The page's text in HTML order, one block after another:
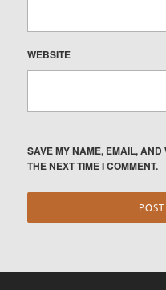
WEBSITE
SAVE MY NAME, EMAIL, AND
THE NEXT TIME I COMMENT.